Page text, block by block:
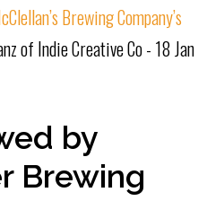
Brewing Company’s
of Indie Creative Co - 18 Jan
by
Brewing